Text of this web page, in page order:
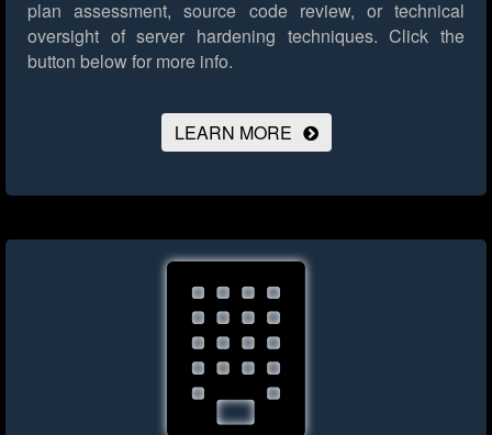
plan assessment, source code review, or technical
oversight of server hardening techniques. Click the
button below for more info.
LEARN MORE